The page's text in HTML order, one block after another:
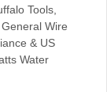
Tools,
Wire
& US
Water